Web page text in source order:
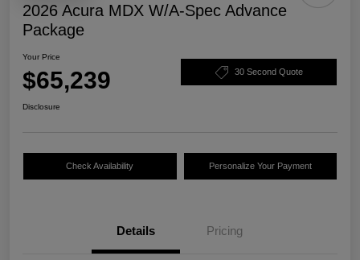
2026 Acura MDX W/A-Spec Advance
Package
Your Price
$65,239 30 Second Quote
Disclosure
Check Availability Personalize Your Payment
Details Pricing